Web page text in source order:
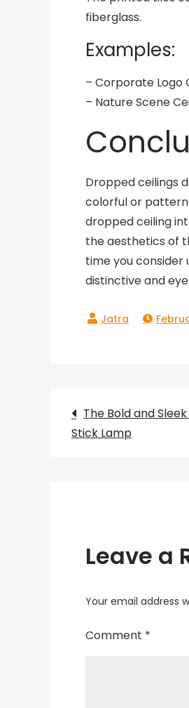
fiberglass.
Examples:
– Corporate Logo
– Nature Scene
Dropped ceilings
colorful or
dropped ceiling
the aesthetics of
time you consider
distinctive and
Post
The Bold and
Stick Lamp
Leave a
Your email address
Comment *